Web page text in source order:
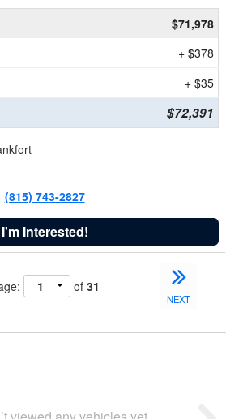
$71,978
+ $378
+ $35
$72,391
(815) 743-2827
I'm Interested!
of 31
NEXT